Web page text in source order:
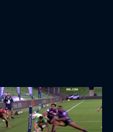
via Email